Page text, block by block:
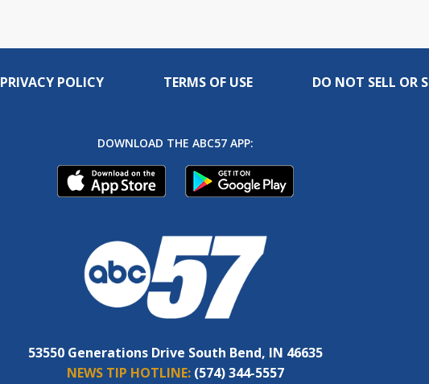
PRIVACY POLICY TERMS OF USE DO NOT SELL OR
DOWNLOAD THE ABC57 APP:
53550 Generations Drive South Bend, IN 46635
NEWS TIP HOTLINE: (574) 344-5557